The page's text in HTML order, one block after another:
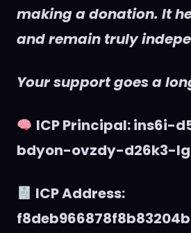
making a donation. It
and remain truly
Your support goes a
ICP Principal:
bdyon-ovzdy-d26k3-
ICP Address: